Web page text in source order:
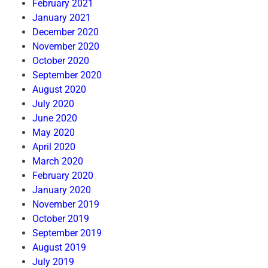
February 2021
January 2021
December 2020
November 2020
October 2020
September 2020
August 2020
July 2020
June 2020
May 2020
April 2020
March 2020
February 2020
January 2020
November 2019
October 2019
September 2019
August 2019
July 2019